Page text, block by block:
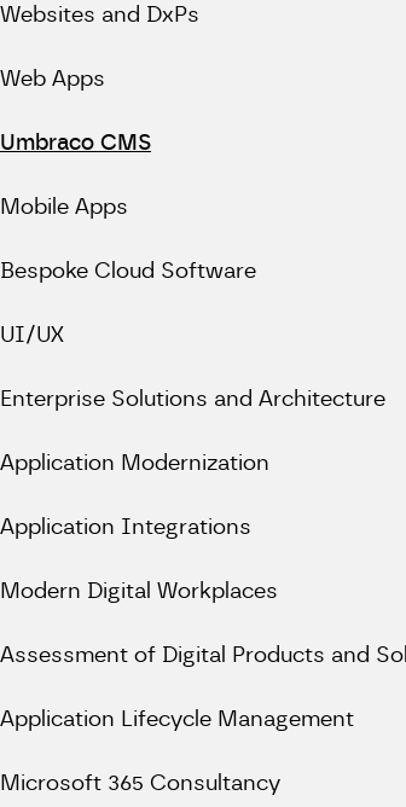
Websites and DxPs
Web Apps
Umbraco CMS
Mobile Apps
Bespoke Cloud Software
UI/UX
Enterprise Solutions and Architecture
Application Modernization
Application Integrations
Modern Digital Workplaces
Assessment of Digital Products and
Application Lifecycle Management
Microsoft 365 Consultancy